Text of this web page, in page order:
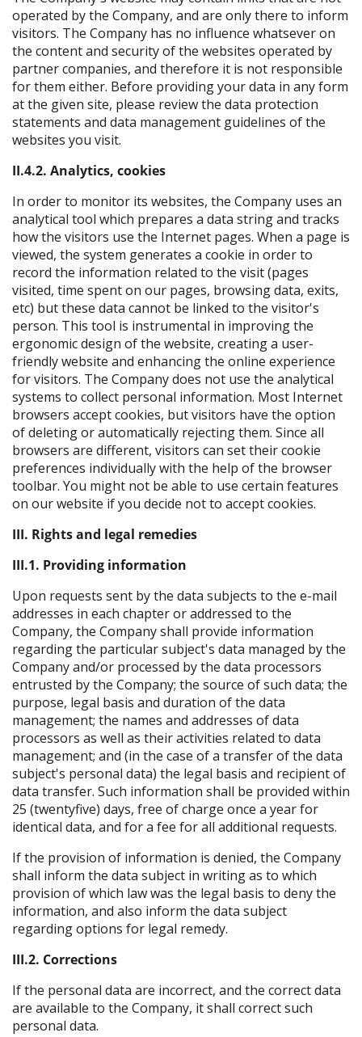
operated by the Company, and are only there to inform
visitors. The Company has no influence whatsever on
the content and security of the websites operated by
partner companies, and therefore it is not responsible
for them either. Before providing your data in any form
at the given site, please review the data protection
statements and data management guidelines of the
websites you visit.
II.4.2. Analytics, cookies
In order to monitor its websites, the Company uses an
analytical tool which prepares a data string and tracks
how the visitors use the Internet pages. When a page is
viewed, the system generates a cookie in order to
record the information related to the visit (pages
visited, time spent on our pages, browsing data, exits,
etc) but these data cannot be linked to the visitor's
person. This tool is instrumental in improving the
ergonomic design of the website, creating a user-
friendly website and enhancing the online experience
for visitors. The Company does not use the analytical
systems to collect personal information. Most Internet
browsers accept cookies, but visitors have the option
of deleting or automatically rejecting them. Since all
browsers are different, visitors can set their cookie
preferences individually with the help of the browser
toolbar. You might not be able to use certain features
on our website if you decide not to accept cookies.
III. Rights and legal remedies
III.1. Providing information
Upon requests sent by the data subjects to the e-mail
addresses in each chapter or addressed to the
Company, the Company shall provide information
regarding the particular subject's data managed by the
Company and/or processed by the data processors
entrusted by the Company; the source of such data; the
purpose, legal basis and duration of the data
management; the names and addresses of data
processors as well as their activities related to data
management; and (in the case of a transfer of the data
subject's personal data) the legal basis and recipient of
data transfer. Such information shall be provided within
25 (twentyfive) days, free of charge once a year for
identical data, and for a fee for all additional requests.
If the provision of information is denied, the Company
shall inform the data subject in writing as to which
provision of which law was the legal basis to deny the
information, and also inform the data subject
regarding options for legal remedy.
III.2. Corrections
If the personal data are incorrect, and the correct data
are available to the Company, it shall correct such
personal data.